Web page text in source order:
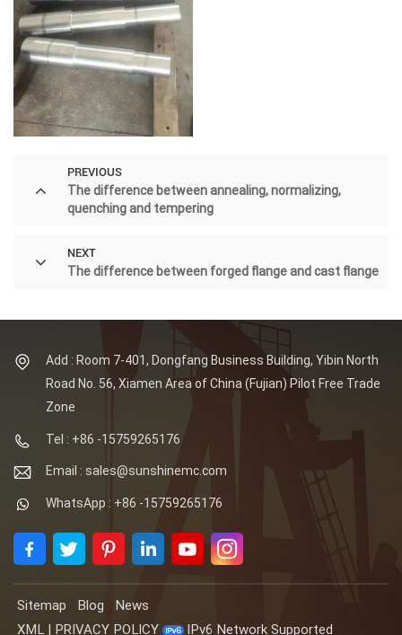
PREVIOUS
The difference between annealing, normalizing,
quenching and tempering
NEXT
The difference between forged flange and cast flange
Add : Room 7-401, Dongfang Business Building, Yibin North
Road No. 56, Xiamen Area of China (Fujian) Pilot Free Trade
Zone
Tel : +86 -15759265176
Email : sales@sunshinemc.com
WhatsApp : +86 -15759265176
Sitemap Blog
News
XML | PRIVACY POLICY IPv6 Network Supported